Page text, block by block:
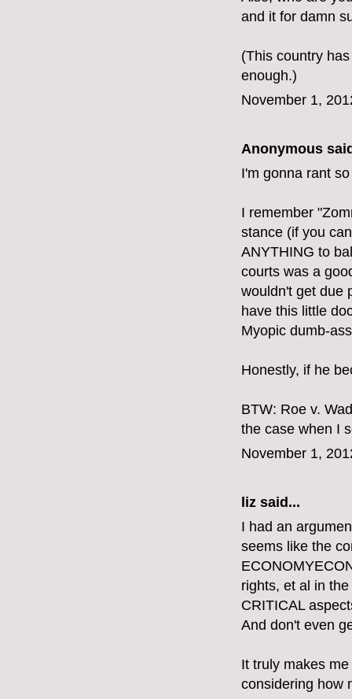
and it for damn
(This country
enough.)
November 1,
Anonymous
I'm gonna rant
I remember
stance (if you
ANYTHING to
courts was a
wouldn't get due
have this little
Myopic dumb-
Honestly, if he
BTW: Roe v.
the case when I
November 1,
liz said...
I had an
seems like the
rights, et al in
CRITICAL
And don't even
It truly makes
considering how